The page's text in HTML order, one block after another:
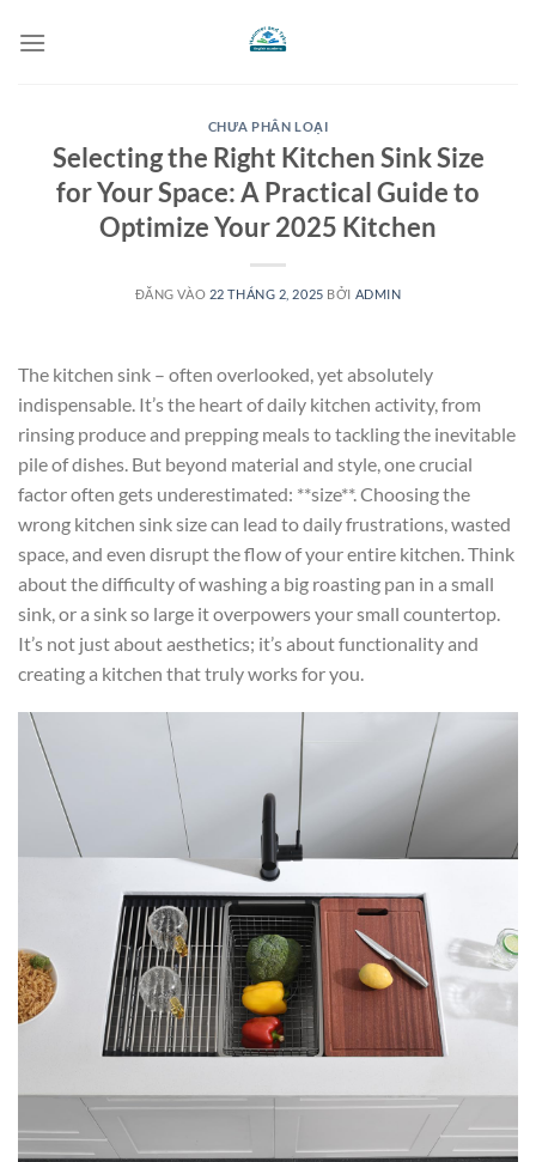
qua
CHƯA PHÂN LOẠI
Selecting the Right Kitchen Sink Size
for Your Space: A Practical Guide to
Optimize Your 2025 Kitchen
ĐĂNG VÀO 22 THÁNG 2, 2025 BỞI ADMIN
The kitchen sink – often overlooked, yet absolutely
indispensable. It’s the heart of daily kitchen activity, from
rinsing produce and prepping meals to tackling the inevitable
pile of dishes. But beyond material and style, one crucial
factor often gets underestimated: **size**. Choosing the
wrong kitchen sink size can lead to daily frustrations, wasted
space, and even disrupt the flow of your entire kitchen. Think
about the difficulty of washing a big roasting pan in a small
sink, or a sink so large it overpowers your small countertop.
It’s not just about aesthetics; it’s about functionality and
creating a kitchen that truly works for you.